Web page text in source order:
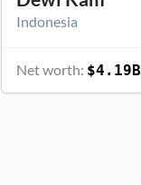
Indonesia
Net worth: $4.19B